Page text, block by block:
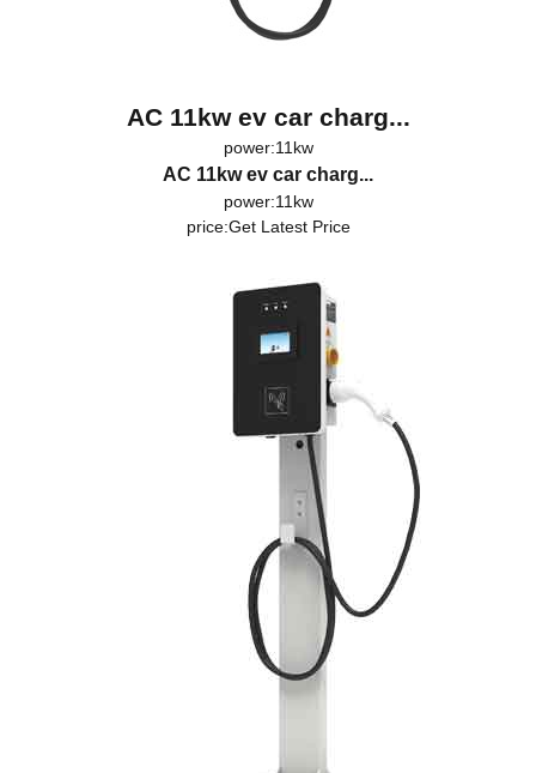
AC 11kw ev car charg...
power:11kw
AC 11kw ev car charg...
power:11kw
price:Get Latest Price